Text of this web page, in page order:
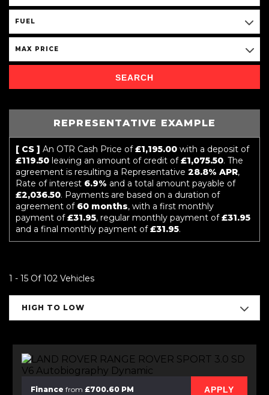
FUEL
MAX PRICE
SEARCH
REPRESENTATIVE EXAMPLE
[ CS ] An OTR Cash Price of£1,195.00 with a deposit of
£119.50 leaving an amount of credit of£1,075.50. The
agreement is resulting a Representative 28.8% APR,
Rate of interest 6.9% and a total amount payable of
£2,036.50. Payments are based on a duration of
agreement of 60 months, with a first monthly
payment of£31.95, regular monthly payment of£31.95
and a final monthly payment of£31.95.
1 - 15 Of 102 Vehicles
HIGH TO LOW
Finance from £700.60 PM APPLY